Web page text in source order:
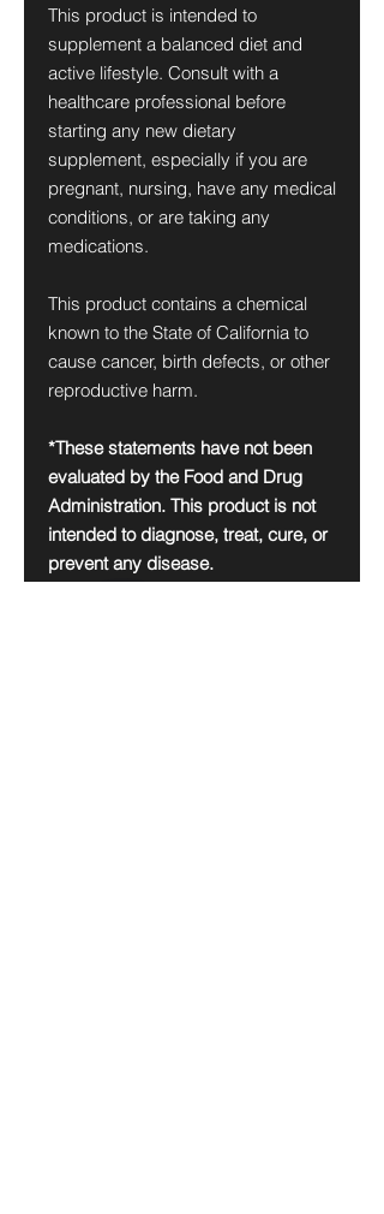
This product is intended to
supplement a balanced diet and
active lifestyle. Consult with a
healthcare professional before
starting any new dietary
supplement, especially if you are
pregnant, nursing, have any medical
conditions, or are taking any
medications.
This product contains a chemical
known to the State of California to
cause cancer, birth defects, or other
reproductive harm.
*These statements have not been
evaluated by the Food and Drug
Administration. This product is not
intended to diagnose, treat, cure, or
prevent any disease.